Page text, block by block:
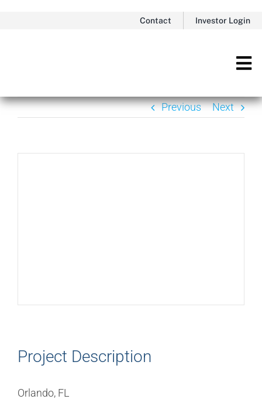
Contact Investor Login
Previous Next
Project Description
Orlando, FL